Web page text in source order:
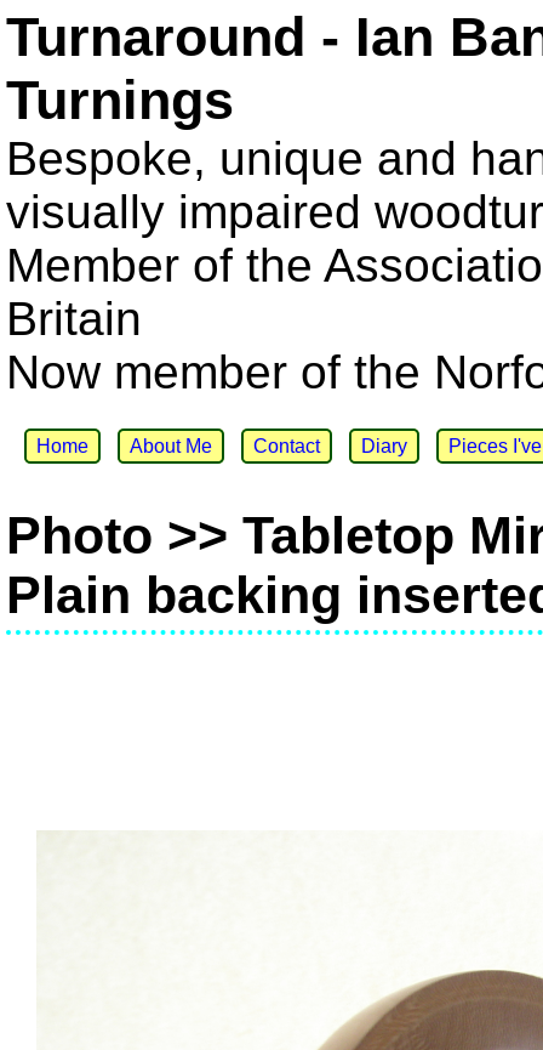
Turnaround - Ian
Turnings
Bespoke, unique and
visually impaired
Member of the
Britain
Now member of the
Home About Me Contact Diary Pieces
Photo >> Tabletop
Plain backing